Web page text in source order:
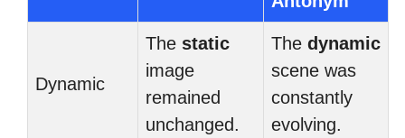
Dynamic
The static
image
remained
unchanged.
The dynamic
scene was
constantly
evolving.